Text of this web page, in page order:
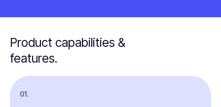
Product capabilities &
features.
01.